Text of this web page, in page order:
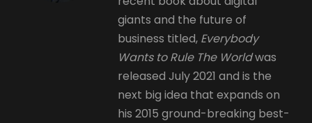
giants and the future of
business titled, Everybody
Wants to Rule The Worldwas
released July 2021 and is the
next big idea that expands on
his 2015 ground-breaking best-